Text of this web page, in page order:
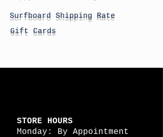
Surfboard Shipping Rate
Gift Cards
STORE HOURS
Monday: By Appointment